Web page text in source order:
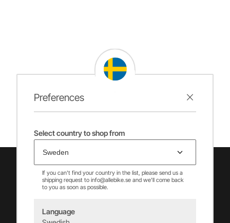
Preferences
Select country to shop from
If you can't find your country in the list, please send us a
shipping request to info@allebike.se and we'll come back
to you as soon as possible.
Language